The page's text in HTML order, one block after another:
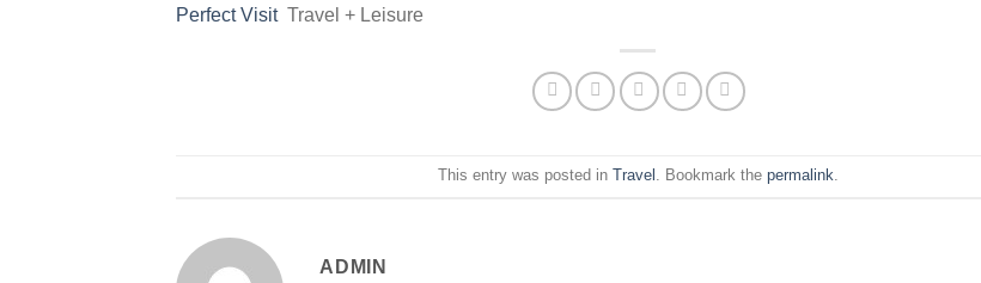
Perfect Visit Travel + Leisure
This entry was posted in Travel . Bookmark the permalink.
ADMIN